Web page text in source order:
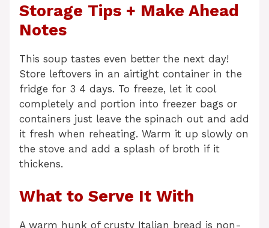
Storage Tips + Make Ahead
Notes
This soup tastes even better the next day!
Store leftovers in an airtight container in the
fridge for 3 4 days. To freeze, let it cool
completely and portion into freezer bags or
containers just leave the spinach out and add
it fresh when reheating. Warm it up slowly on
the stove and add a splash of broth if it
thickens.
What to Serve It With
A warm hunk of crusty Italian bread is non-